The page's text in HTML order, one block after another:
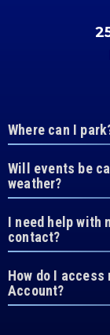
Where can I
Will events be
weather?
I need help with
contact?
How do I
Account?